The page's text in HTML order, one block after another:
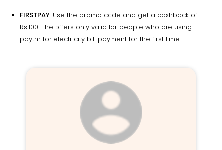
FIRSTPAY: Use the promo code and get a cashback of
Rs.100. The offers only valid for people who are using
paytm for electricity bill payment for the first time.